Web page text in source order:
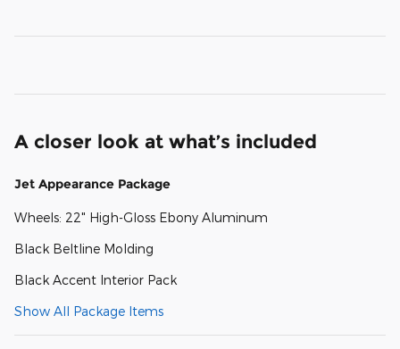
A closer look at what’s included
Jet Appearance Package
Wheels: 22" High-Gloss Ebony Aluminum
Black Beltline Molding
Black Accent Interior Pack
Show All Package Items